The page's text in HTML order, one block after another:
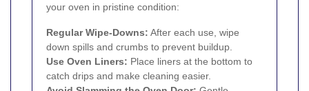
your oven in pristine condition:
Regular Wipe-Downs: After each use, wipe
down spills and crumbs to prevent buildup.
Use Oven Liners: Place liners at the bottom to
catch drips and make cleaning easier.